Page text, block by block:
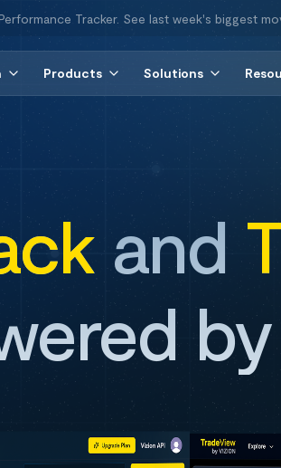
Tracker. See last week's biggest
Products Solutions
and